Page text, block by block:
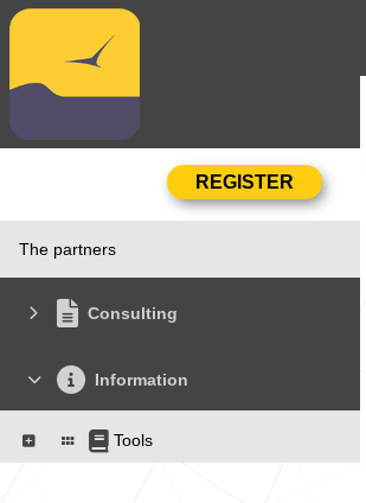
The partners
Consulting
Information
Tools